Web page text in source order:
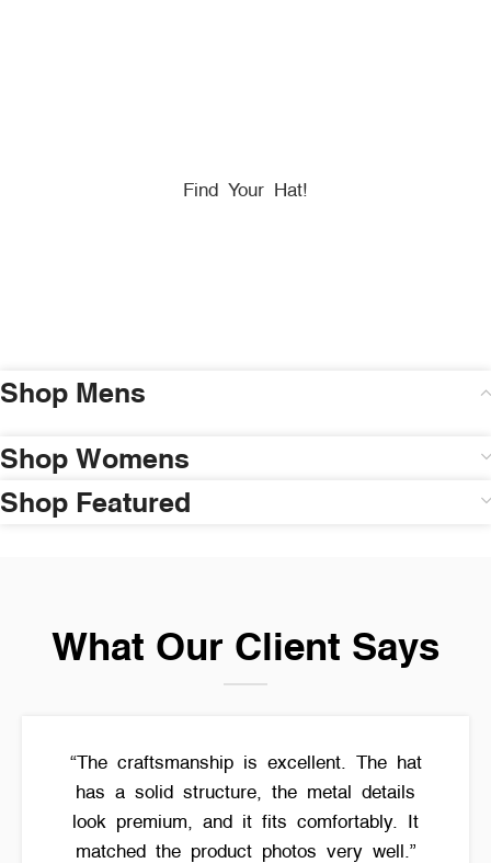
Find Your Hat!
Shop Mens
Shop Womens
Shop Featured
What Our Client Says
“The craftsmanship is excellent. The hat
has a solid structure, the metal details
look premium, and it fits comfortably. It
matched the product photos very well.”